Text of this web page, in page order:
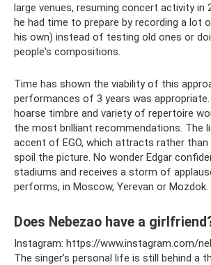
large venues, resuming concert activity in
he had time to prepare by recording a lot
his own) instead of testing old ones or
people's compositions.
Time has shown the viability of this
performances of 3 years was
hoarse timbre and variety of repertoire
the most brilliant recommendations. The
accent of EGO, which attracts rather than
spoil the picture. No wonder Edgar
stadiums and receives a storm of
performs, in Moscow, Yerevan or Mozdok.
Does Nebezao have a
Instagram: https://www.instagram.com/
The singer’s personal life is still behind a